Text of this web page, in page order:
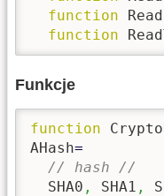
function
function
Funkcje
function
AHash=
// hash //
  SHA0
, SHA1 ,